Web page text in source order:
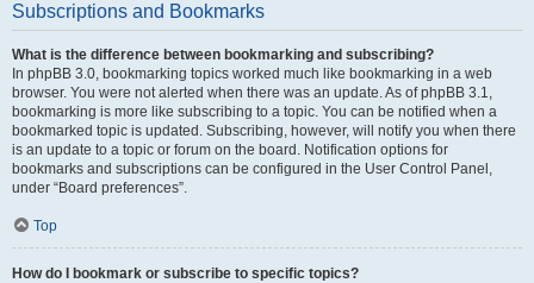
Subscriptions and Bookmarks
What is the difference between bookmarking and subscribing?
In phpBB 3.0, bookmarking topics worked much like bookmarking in a web
browser. You were not alerted when there was an update. As of phpBB 3.1,
bookmarking is more like subscribing to a topic. You can be notified when a
bookmarked topic is updated. Subscribing, however, will notify you when there
is an update to a topic or forum on the board. Notification options for
bookmarks and subscriptions can be configured in the User Control Panel,
under “Board preferences”.
Top
How do I bookmark or subscribe to specific topics?